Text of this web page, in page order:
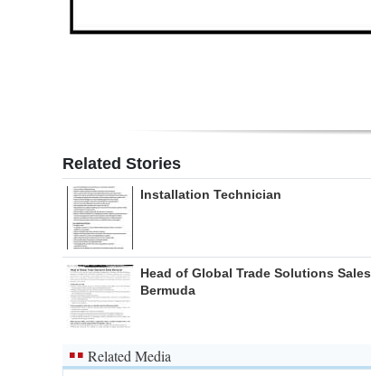
Related Stories
Installation Technician
Head of Global Trade Solutions Sales
Bermuda
Related Media